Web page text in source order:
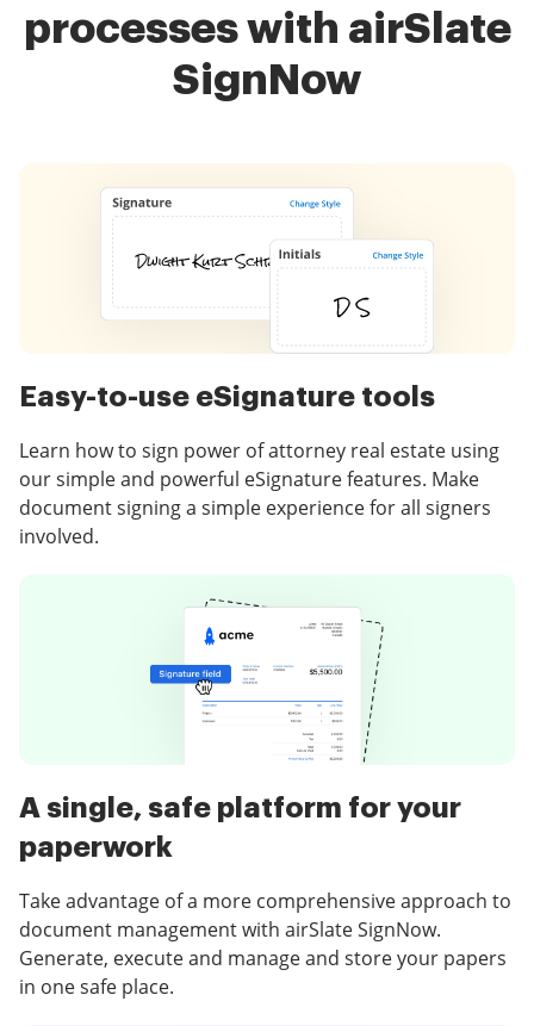
processes with airSlate
SignNow
Easy-to-use eSignature tools
Learn how to sign power of attorney real estate using
our simple and powerful eSignature features. Make
document signing a simple experience for all signers
involved.
A single, safe platform for your
paperwork
Take advantage of a more comprehensive approach to
document management with airSlate SignNow.
Generate, execute and manage and store your papers
in one safe place.